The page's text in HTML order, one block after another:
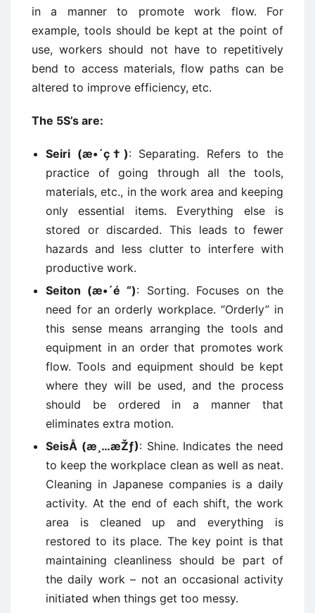
in a manner to promote work flow. For
example, tools should be kept at the point of
use, workers should not have to repetitively
bend to access materials, flow paths can be
altered to improve efficiency, etc.
The 5S’s are:
Seiri (æ•´ç†): Separating. Refers to the
practice of going through all the tools,
materials, etc., in the work area and keeping
only essential items. Everything else is
stored or discarded. This leads to fewer
hazards and less clutter to interfere with
productive work.
Seiton (æ•´é “): Sorting. Focuses on the
need for an orderly workplace. “Orderly” in
this sense means arranging the tools and
equipment in an order that promotes work
flow. Tools and equipment should be kept
where they will be used, and the process
should be ordered in a manner that
eliminates extra motion.
SeisÅ (æ¸…æŽƒ): Shine. Indicates the need
to keep the workplace clean as well as neat.
Cleaning in Japanese companies is a daily
activity. At the end of each shift, the work
area is cleaned up and everything is
restored to its place. The key point is that
maintaining cleanliness should be part of
the daily work – not an occasional activity
initiated when things get too messy.